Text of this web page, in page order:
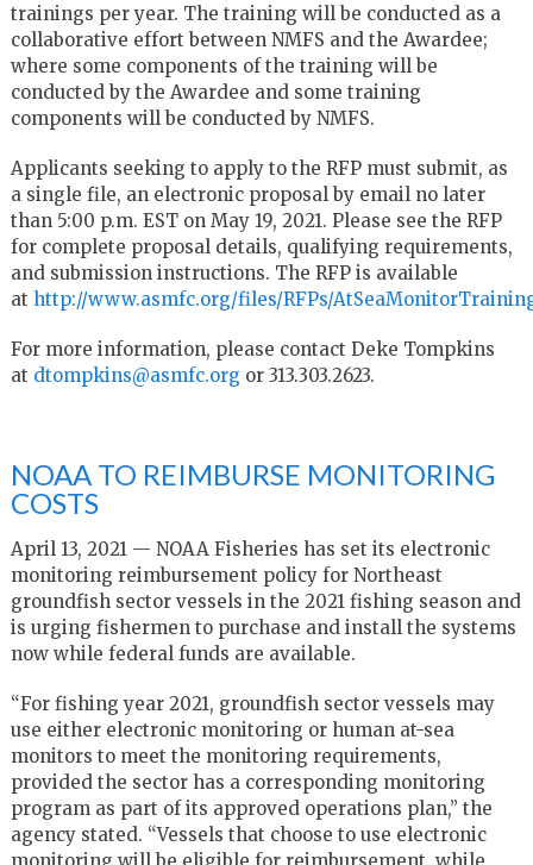
trainings per year. The training will be conducted as a
collaborative effort between NMFS and the Awardee;
where some components of the training will be
conducted by the Awardee and some training
components will be conducted by NMFS.
Applicants seeking to apply to the RFP must submit, as
a single file, an electronic proposal by email no later
than 5:00 p.m. EST on May 19, 2021. Please see the RFP
for complete proposal details, qualifying requirements,
and submission instructions. The RFP is available
at http://www.asmfc.org/files/RFPs/
For more information, please contact Deke Tompkins
at dtompkins@asmfc.org or 313.303.2623.
NOAA TO REIMBURSE MONITORING
COSTS
April 13, 2021 — NOAA Fisheries has set its electronic
monitoring reimbursement policy for Northeast
groundfish sector vessels in the 2021 fishing season and
is urging fishermen to purchase and install the systems
now while federal funds are available.
“For fishing year 2021, groundfish sector vessels may
use either electronic monitoring or human at-sea
monitors to meet the monitoring requirements,
provided the sector has a corresponding monitoring
program as part of its approved operations plan,” the
agency stated. “Vessels that choose to use electronic